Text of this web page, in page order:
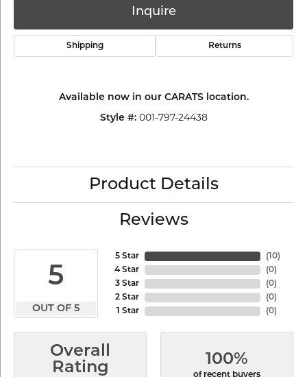
Inquire
Shipping Returns
Available now in our CARATS location.
Style #: 001-797-24438
Product Details
Reviews
5
OUT OF 5
5 Star
4 Star
3 Star
2 Star
1 Star
(10)
(0)
(0)
(0)
(0)
Overall
Rating
100%
of recent buyers